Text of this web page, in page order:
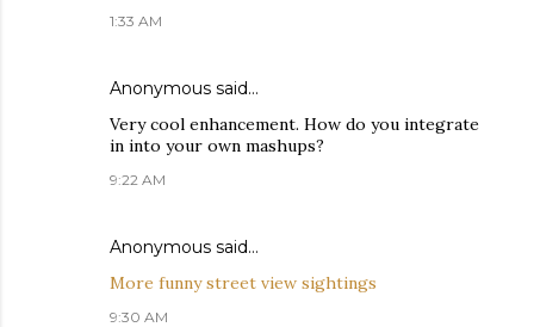
1:33 AM
Anonymous said…
Very cool enhancement. How do you integrate
in into your own mashups?
9:22 AM
Anonymous said…
More funny street view sightings
9:30 AM